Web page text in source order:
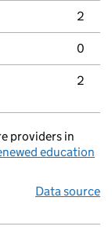
2
0
2
providers in
education
Data source